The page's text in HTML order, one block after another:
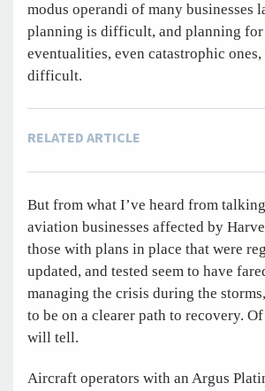
modus operandi of many businesses
planning is difficult, and planning for
eventualities, even catastrophic ones,
difficult.
RELATED ARTICLE
But from what I’ve heard from
aviation businesses affected by
those with plans in place that were
updated, and tested seem to have
managing the crisis during the
to be on a clearer path to recovery.
will tell.
Aircraft operators with an Argus